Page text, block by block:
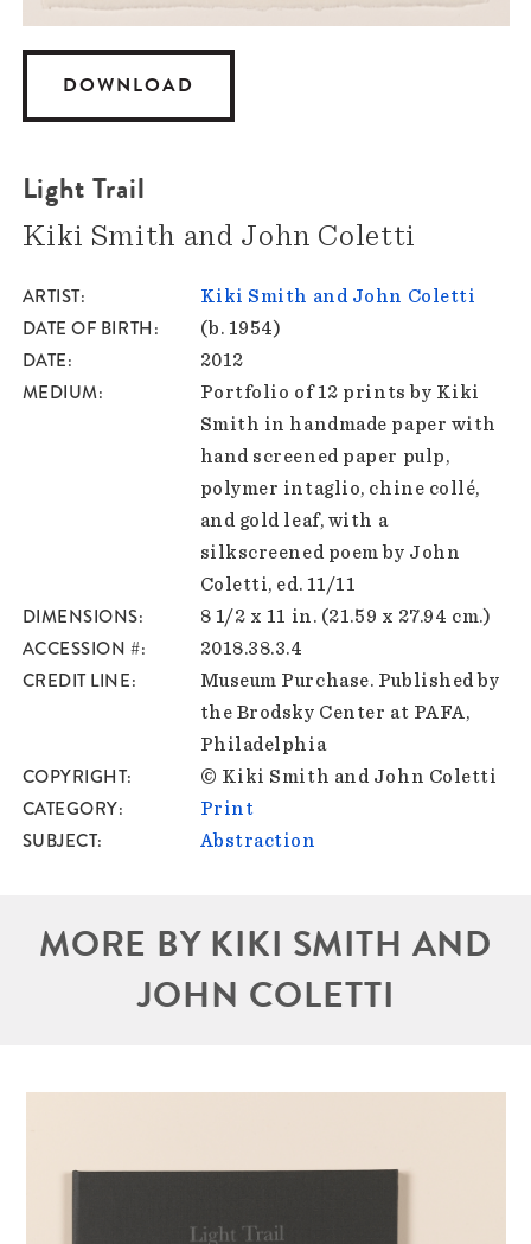
DOWNLOAD
Light Trail
Kiki Smith and John Coletti
ARTIST Kiki Smith and John Coletti
DATE OF BIRTH (b. 1954)
DATE 2012
MEDIUM
Portfolio of 12 prints by Kiki
Smith in handmade paper with
hand screened paper pulp,
polymer intaglio, chine collé,
and gold leaf, with a
silkscreened poem by John
Coletti, ed. 11/11
DIMENSIONS 8 1/2 x 11 in. (21.59 x 27.94 cm.)
ACCESSION # 2018.38.3.4
CREDIT LINE
Museum Purchase. Published by
the Brodsky Center at PAFA,
Philadelphia
COPYRIGHT © Kiki Smith and John Coletti
CATEGORY Print
SUBJECT Abstraction
MORE BY KIKI SMITH AND
JOHN COLETTI